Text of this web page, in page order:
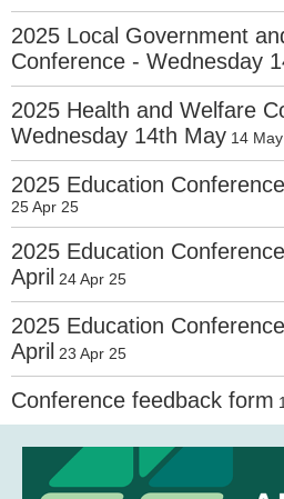
2025 Local Government
Conference - Wednesday
2025 Health and Welfare
Wednesday 14th May 14
2025 Education
25 Apr 25
2025 Education
April
24 Apr 25
2025 Education
April
23 Apr 25
Conference feedback form